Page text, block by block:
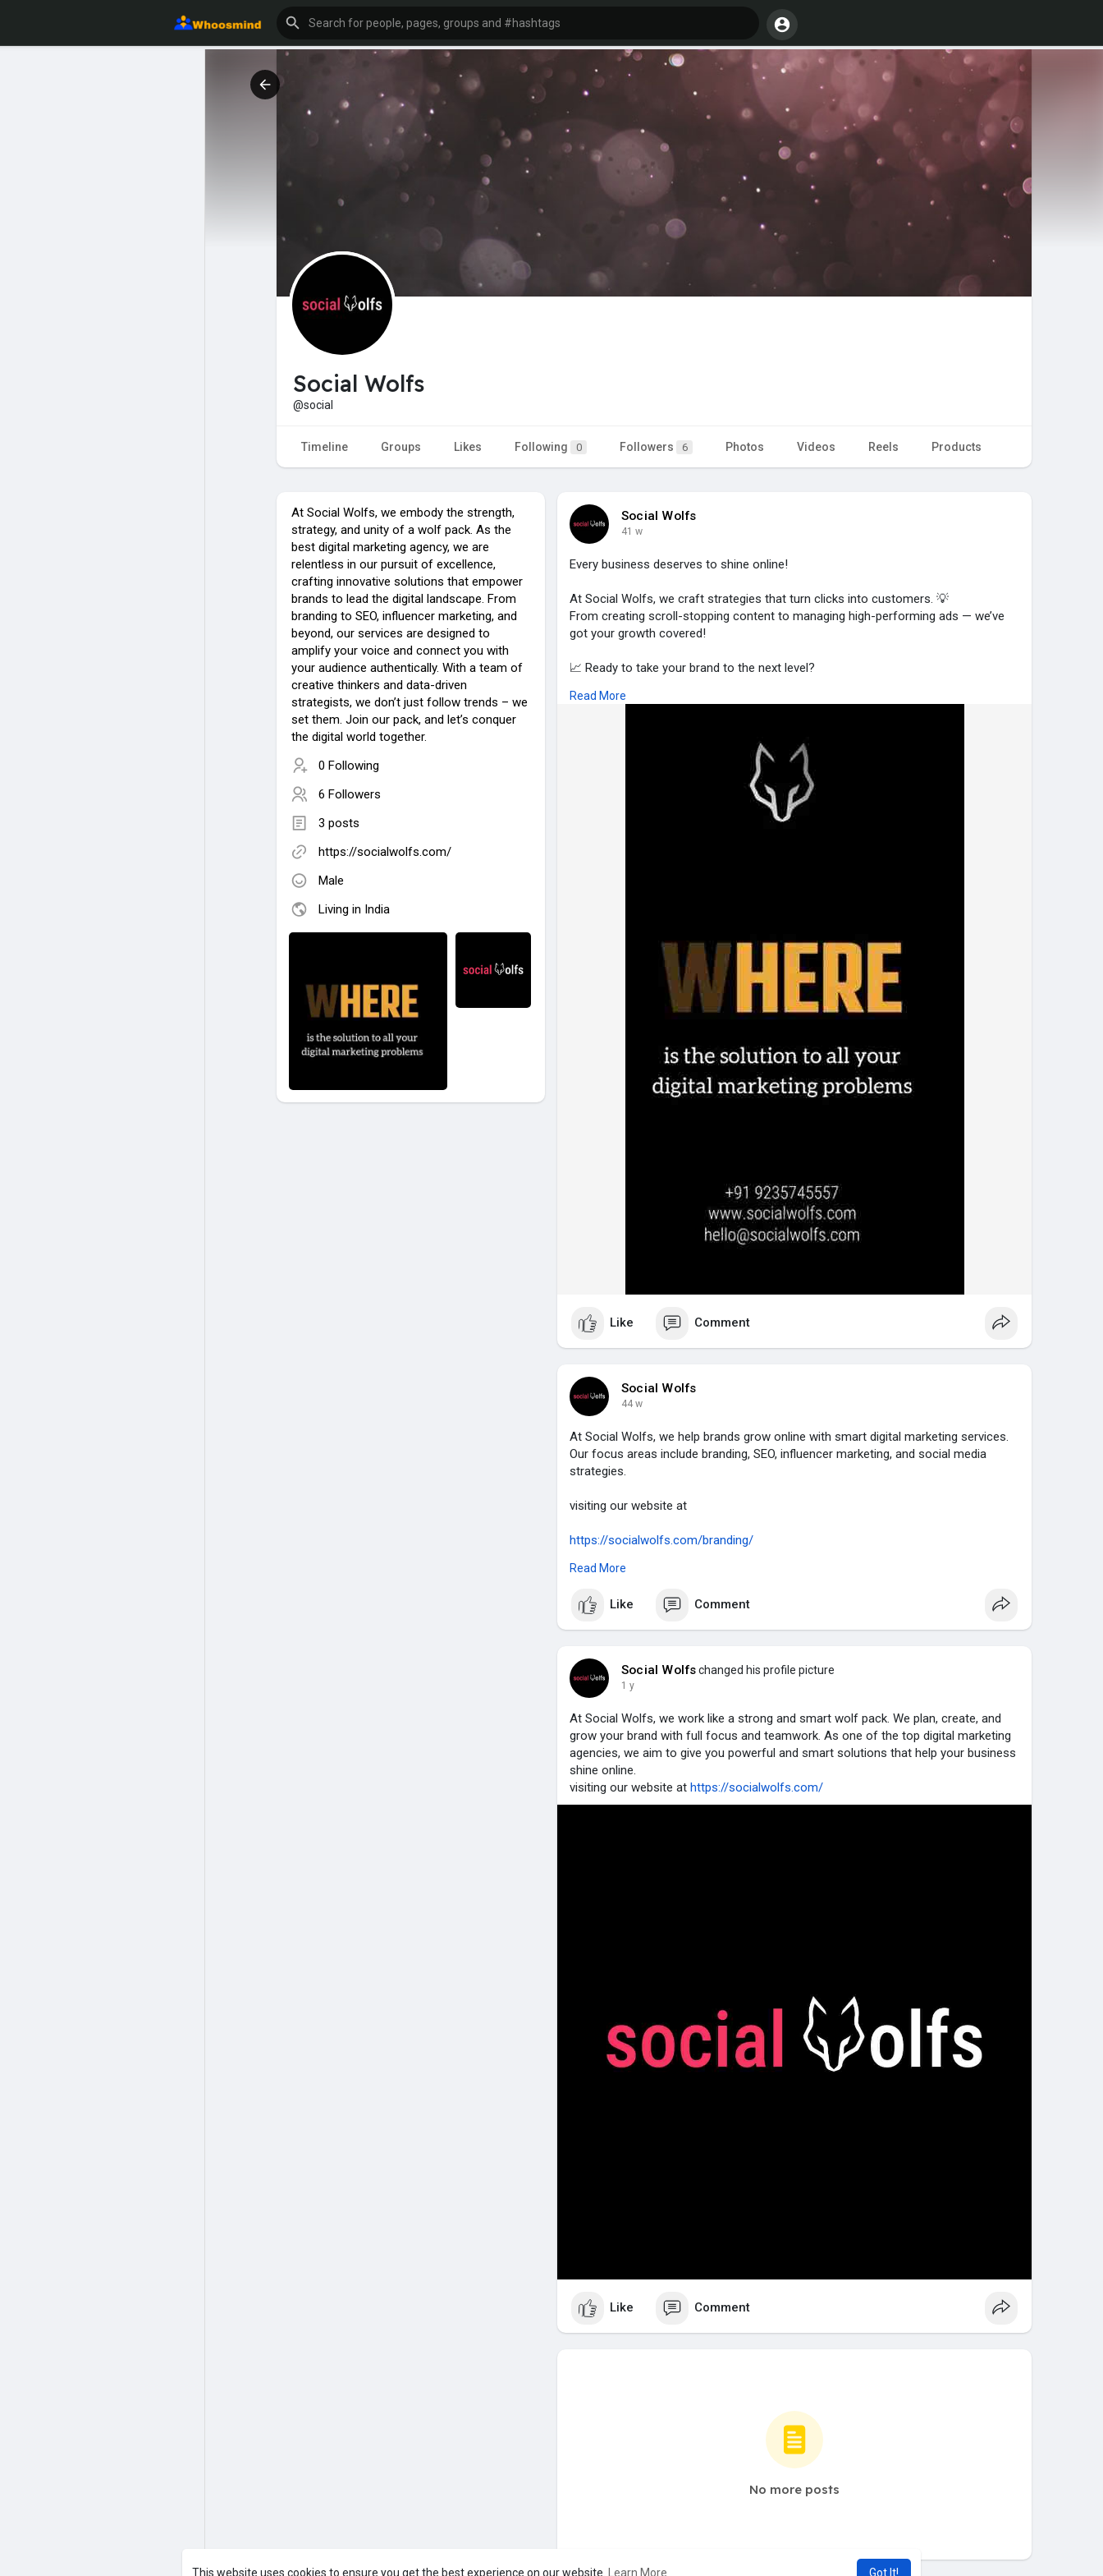
This website uses cookies to ensure you get the best experience on our website. Learn More Got It!
Social Wolfs
@social
Timeline Groups Likes Following 0 Followers 6 Photos Videos Reels Products
At Social Wolfs, we embody the strength,
strategy, and unity of a wolf pack. As the
best digital marketing agency, we are
relentless in our pursuit of excellence,
crafting innovative solutions that empower
brands to lead the digital landscape. From
branding to SEO, influencer marketing, and
beyond, our services are designed to
amplify your voice and connect you with
your audience authentically. With a team of
creative thinkers and data-driven
strategists, we don’t just follow trends – we
set them. Join our pack, and let’s conquer
the digital world together.
0 Following
6 Followers
3 posts
https://socialwolfs.com/
Male
Living in India
Social Wolfs
41 w
Every business deserves to shine online!
At Social Wolfs, we craft strategies that turn clicks into customers. 💡
From creating scroll-stopping content to managing high-performing ads — we’ve
got your growth covered!
📈 Ready to take your brand to the next level?
#socialmediamarketing #onlinegrowth
#businesssuccess
Read More
Like Comment
Social Wolfs
44 w
At Social Wolfs, we help brands grow online with smart digital marketing services.
Our focus areas include branding, SEO, influencer marketing, and social media
strategies.
visiting our website at
https://socialwolfs.com/branding/
https://socialwolfs.com/social-media-management/
https://socialwolfs.com/performance-marketing/
SEO
influencer marketing
https://socialwolfs.com/influencer-marketing/
website development
https://socialwolfs.com/website-development/
#seo #branding #digitalmarketing
Read More
Like Comment
Social Wolfschanged his profile picture
1 y
At Social Wolfs, we work like a strong and smart wolf pack. We plan, create, and
grow your brand with full focus and teamwork. As one of the top digital marketing
agencies, we aim to give you powerful and smart solutions that help your business
shine online.
visiting our website at https://socialwolfs.com/
Like Comment
No more posts